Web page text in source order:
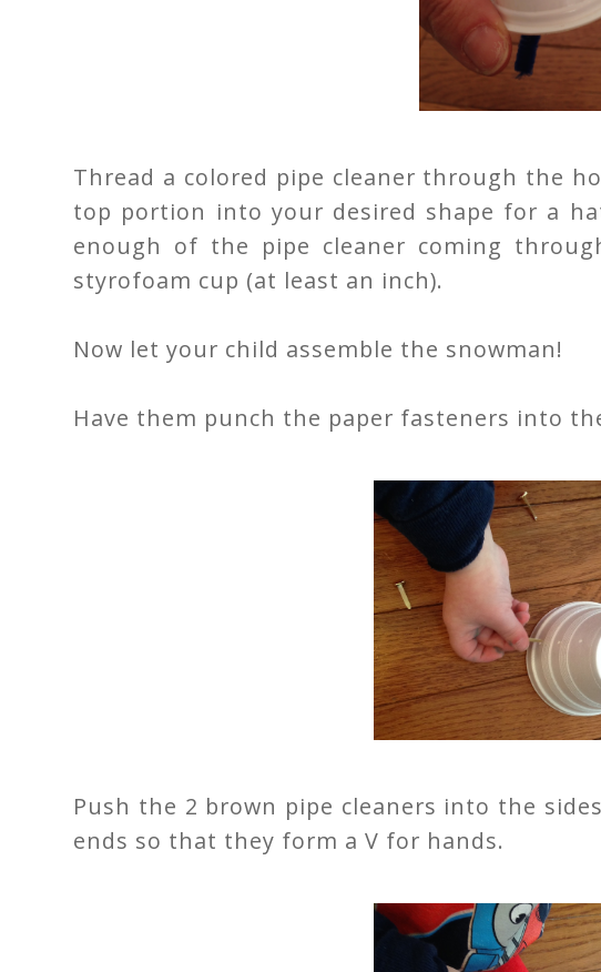
Thread a colored pipe cleaner through the
top portion into your desired shape for a
enough of the pipe cleaner coming
styrofoam cup (at least an inch).
Now let your child assemble the snowman!
Have them punch the paper fasteners into
Push the 2 brown pipe cleaners into the
ends so that they form a V for hands.